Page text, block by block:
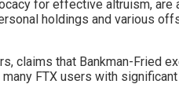
for effective altruism,
holdings and various
claims that Bankman-Fried
FTX users with